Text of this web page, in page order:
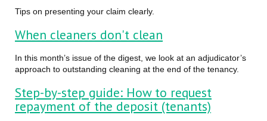
Tips on presenting your claim clearly.
When cleaners don't clean
In this month’s issue of the digest, we look at an adjudicator’s
approach to outstanding cleaning at the end of the tenancy.
Step-by-step guide: How to request
repayment of the deposit (tenants)